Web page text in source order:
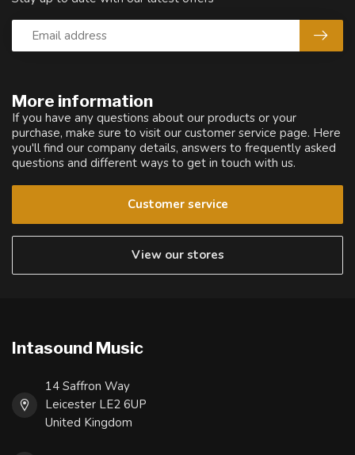
More information
If you have any questions about our products or your
purchase, make sure to visit our customer service page. Here
you'll find our company details, answers to frequently asked
questions and different ways to get in touch with us.
Customer service
View our stores
Intasound Music
14 Saffron Way
Leicester LE2 6UP
United Kingdom